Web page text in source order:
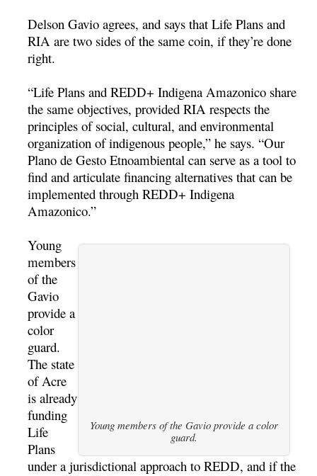
Delson Gavio agrees, and says that Life Plans and
RIA are two sides of the same coin, if they’re done
right.
“Life Plans and REDD+ Indigena Amazonico share
the same objectives, provided RIA respects the
principles of social, cultural, and environmental
organization of indigenous people,” he says. “Our
Plano de Gesto Etnoambiental can serve as a tool to
find and articulate financing alternatives that can be
implemented through REDD+ Indigena
Amazonico.”
Young members of the Gavio provide a color
guard.
Young
members
of the
Gavio
provide a
color
guard.
The state
of Acre
is already
funding
Life
Plans
under a jurisdictional approach to REDD, and if the